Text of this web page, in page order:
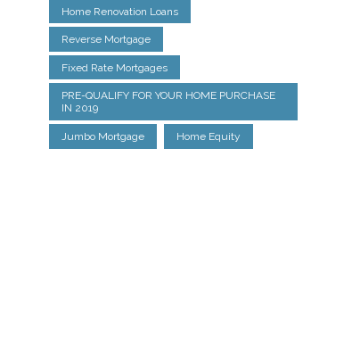
Home Renovation Loans
Reverse Mortgage
Fixed Rate Mortgages
PRE-QUALIFY FOR YOUR HOME PURCHASE
IN 2019
Jumbo Mortgage Home Equity